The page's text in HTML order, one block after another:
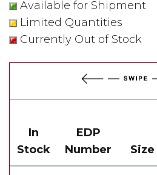
Available for Shipment
Limited Quantities
Currently Out of Stock
In
Stock
EDP
Number
Size